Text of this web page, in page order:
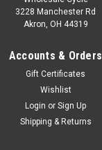
3228 Manchester Rd
Akron, OH 44319
Accounts & Orders
Gift Certificates
Wishlist
Login or Sign Up
Shipping & Returns